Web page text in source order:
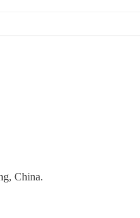
China.